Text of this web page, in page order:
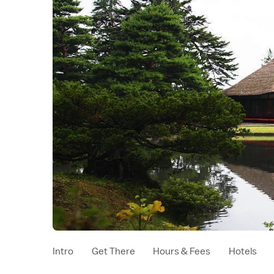
Intro Get There Hours & Fees Hotels